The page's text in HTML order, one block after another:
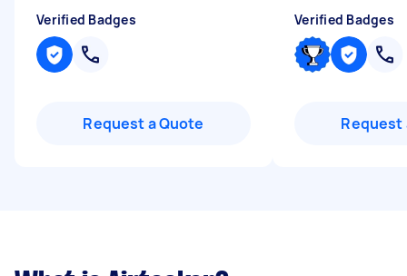
Verified Badges
Request a Quote
Verified Badges
Request